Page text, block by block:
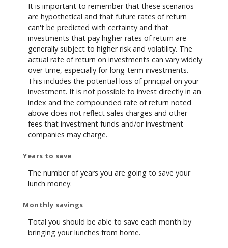
It is important to remember that these scenarios
are hypothetical and that future rates of return
can't be predicted with certainty and that
investments that pay higher rates of return are
generally subject to higher risk and volatility. The
actual rate of return on investments can vary widely
over time, especially for long-term investments.
This includes the potential loss of principal on your
investment. It is not possible to invest directly in an
index and the compounded rate of return noted
above does not reflect sales charges and other
fees that investment funds and/or investment
companies may charge.
Years to save
The number of years you are going to save your
lunch money.
Monthly savings
Total you should be able to save each month by
bringing your lunches from home.